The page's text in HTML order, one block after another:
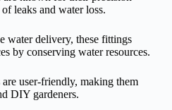
leaks and water loss.
water delivery, these fittings
by conserving water resources.
user-friendly, making them
DIY gardeners.